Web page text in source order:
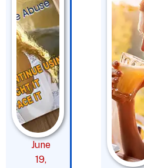
June
19,